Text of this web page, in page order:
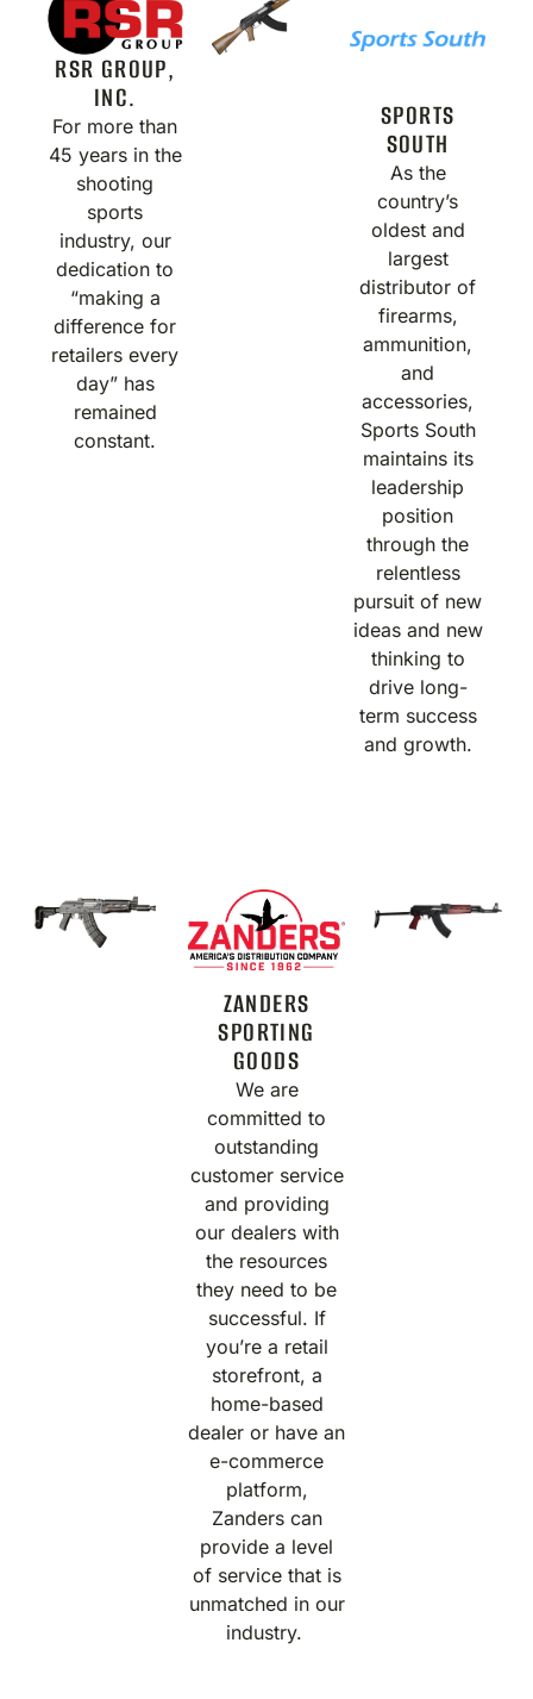
RSR GROUP,
INC.
For more than
45 years in the
shooting
sports
industry, our
dedication to
“making a
difference for
retailers every
day” has
remained
constant.
SPORTS
SOUTH
As the
country’s
oldest and
largest
distributor of
firearms,
ammunition,
and
accessories,
Sports South
maintains its
leadership
position
through the
relentless
pursuit of new
ideas and new
thinking to
drive long-
term success
and growth.
ZANDERS
SPORTING
GOODS
We are
committed to
outstanding
customer service
and providing
our dealers with
the resources
they need to be
successful. If
you’re a retail
storefront, a
home-based
dealer or have an
e-commerce
platform,
Zanders can
provide a level
of service that is
unmatched in our
industry.